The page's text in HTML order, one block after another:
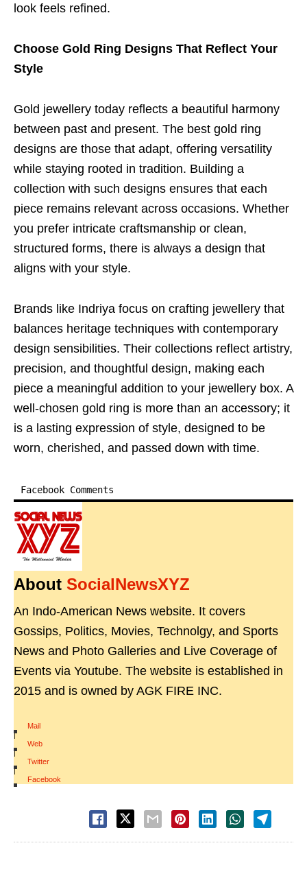
look feels refined.
Choose Gold Ring Designs That Reflect Your
Style
Gold jewellery today reflects a beautiful harmony
between past and present. The best gold ring
designs are those that adapt, offering versatility
while staying rooted in tradition. Building a
collection with such designs ensures that each
piece remains relevant across occasions. Whether
you prefer intricate craftsmanship or clean,
structured forms, there is always a design that
aligns with your style.
Brands like Indriya focus on crafting jewellery that
balances heritage techniques with contemporary
design sensibilities. Their collections reflect artistry,
precision, and thoughtful design, making each
piece a meaningful addition to your jewellery box. A
well-chosen gold ring is more than an accessory; it
is a lasting expression of style, designed to be
worn, cherished, and passed down with time.
Facebook Comments
About SocialNewsXYZ
An Indo-American News website. It covers
Gossips, Politics, Movies, Technolgy, and Sports
News and Photo Galleries and Live Coverage of
Events via Youtube. The website is established in
2015 and is owned by AGK FIRE INC.
Mail
|
Web
|
Twitter
|
Facebook